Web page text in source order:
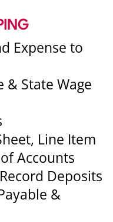
Expense to
& State Wage
Line Item
Accounts
Deposits
&